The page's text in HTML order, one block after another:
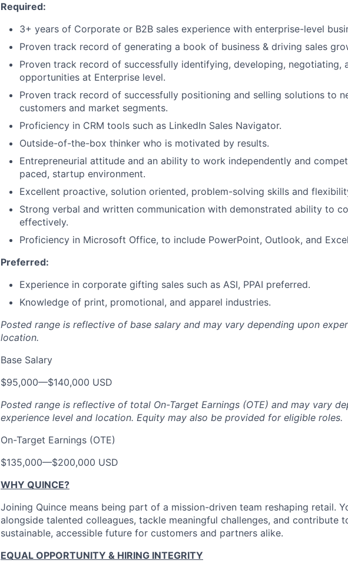
Required:
3+ years of Corporate or B2B sales experience with enterprise-level
Proven track record of generating a book of business & driving sales
Proven track record of successfully identifying, developing, negotiating,
opportunities at Enterprise level.
Proven track record of successfully positioning and selling solutions to
customers and market segments.
Proficiency in CRM tools such as LinkedIn Sales Navigator.
Outside-of-the-box thinker who is motivated by results.
Entrepreneurial attitude and an ability to work independently and
paced, startup environment.
Excellent proactive, solution oriented, problem-solving skills and
Strong verbal and written communication with demonstrated ability to
effectively.
Proficiency in Microsoft Office, to include PowerPoint, Outlook, and
Preferred:
Experience in corporate gifting sales such as ASI, PPAI preferred.
Knowledge of print, promotional, and apparel industries.
Posted range is reflective of base salary and may vary depending upon
location.
Base Salary
$95,000—$140,000 USD
Posted range is reflective of total On-Target Earnings (OTE) and may vary
experience level and location. Equity may also be provided for eligible roles.
On-Target Earnings (OTE)
$135,000—$200,000 USD
WHY QUINCE?
Joining Quince means being part of a mission-driven team reshaping retail.
alongside talented colleagues, tackle meaningful challenges, and contribute
sustainable, accessible future for customers and partners alike.
EQUAL OPPORTUNITY & HIRING INTEGRITY